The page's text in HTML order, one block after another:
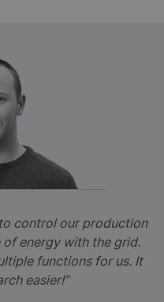
control our production
energy with the grid.
functions for us. It
easier!”